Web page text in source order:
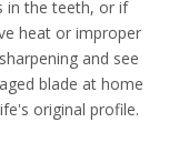
in the teeth, or if
heat or improper
and see
blade at home
original profile.